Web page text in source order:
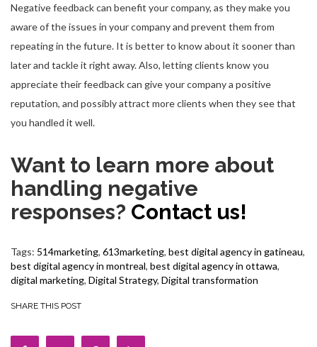
Negative feedback can benefit your company, as they make you
aware of the issues in your company and prevent them from
repeating in the future. It is better to know about it sooner than
later and tackle it right away. Also, letting clients know you
appreciate their feedback can give your company a positive
reputation, and possibly attract more clients when they see that
you handled it well.
Want to learn more about
handling negative
responses? Contact us!
Tags: 514marketing, 613marketing, best digital agency in gatineau,
best digital agency in montreal, best digital agency in ottawa,
digital marketing, Digital Strategy, Digital transformation
SHARE THIS POST